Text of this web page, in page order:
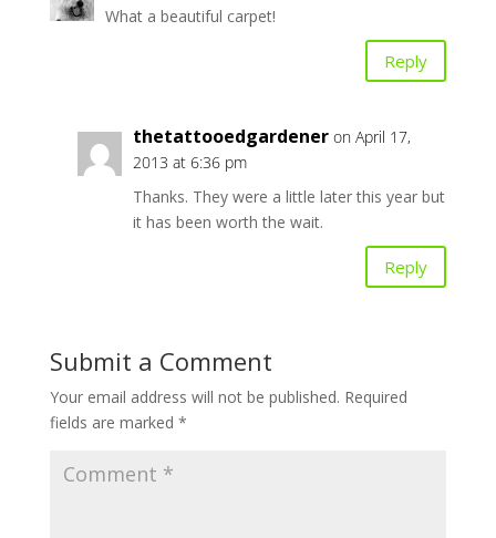
What a beautiful carpet!
Reply
thetattooedgardener on April 17,
2013 at 6:36 pm
Thanks. They were a little later this year but
it has been worth the wait.
Reply
Submit a Comment
Your email address will not be published. Required
fields are marked *